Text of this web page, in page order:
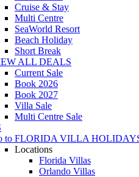
Cruise & Stay
Multi Centre
SeaWorld Resort
Beach Holiday
Short Break
ALL DEALS
Current Sale
Book 2026
Book 2027
Villa Sale
Multi Centre Sale
to FLORIDA VILLA
Locations
Florida Villas
Orlando Villas